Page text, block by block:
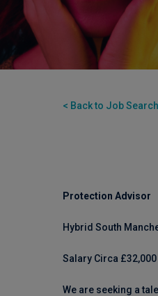
< Back to Job Search
Protection Advisor
Hybrid South
Salary Circa
We are seeking a